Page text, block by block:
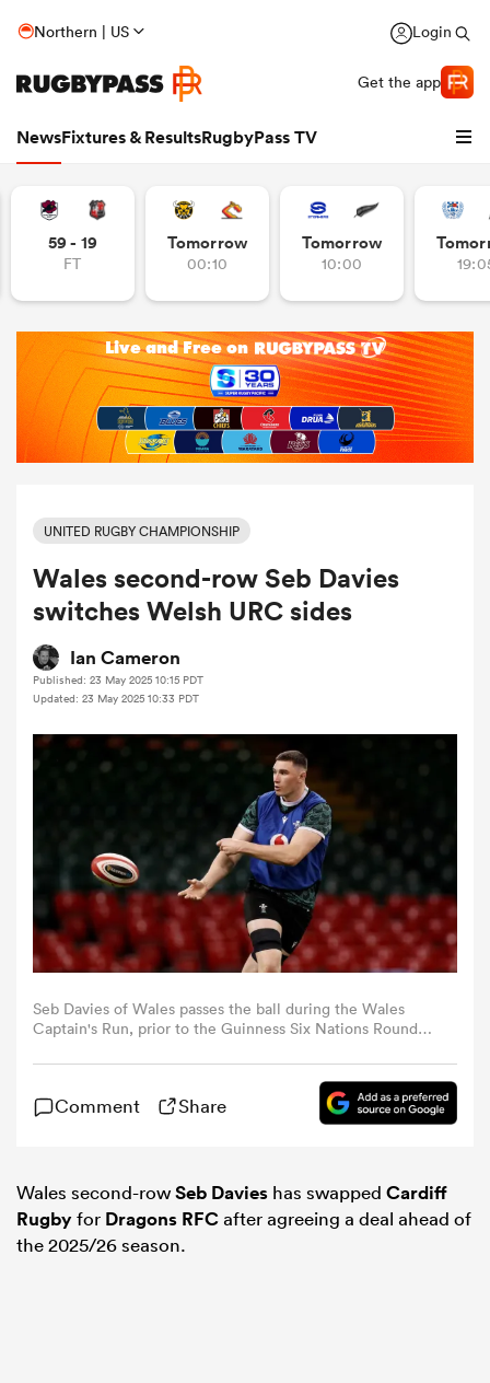
Northern | US Login
Get the app
NewsFixtures & ResultsRugbyPass TV
59 - 19
FT
Tomorrow
00:10
Tomorrow
10:00
UNITED RUGBY CHAMPIONSHIP
Wales second-row Seb Davies
switches Welsh URC sides
Ian Cameron
Published: 23 May 2025 10:15 PDT
Updated: 23 May 2025 10:33 PDT
Seb Davies of Wales passes the ball during the Wales
Captain's Run, prior to the Guinness Six Nations Round
Stadium on March 15, 2024 in Cardiff, Wales. (Photo by
Comment Share
Wales second-rowSeb Davies has swapped Cardiff
Rugbyfor Dragons RFCafter agreeing a deal ahead of
the 2025/26 season.